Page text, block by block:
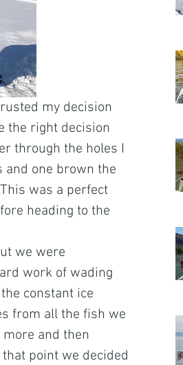
my decision
the right decision
through the holes I
and one brown the
was a perfect
heading to the
we were
work of wading
constant ice
from all the fish we
and then
point we decided